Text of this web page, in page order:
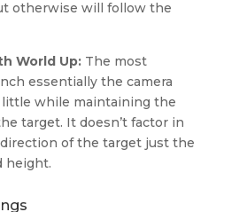
otherwise will follow the
World Up:The most
essentially the camera
while maintaining the
target. It doesn’t factor in
of the target just the
height.